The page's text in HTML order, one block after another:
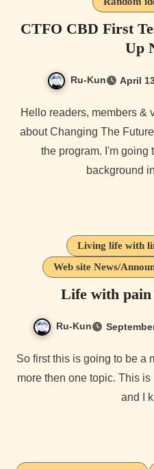
CTFO CBD First
Up
Ru-Kun April
Hello readers, members & visitors. Before I begin talking
about Changing The
the program. I'm going
background
Living life with
Web site News/
Life with
Ru-Kun
So first this is going to be a multi-post meaning it will have
more then one topic. This
and I